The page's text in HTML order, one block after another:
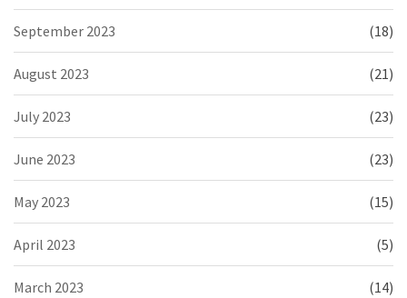
September 2023 (18)
August 2023 (21)
July 2023 (23)
June 2023 (23)
May 2023 (15)
April 2023 (5)
March 2023 (14)